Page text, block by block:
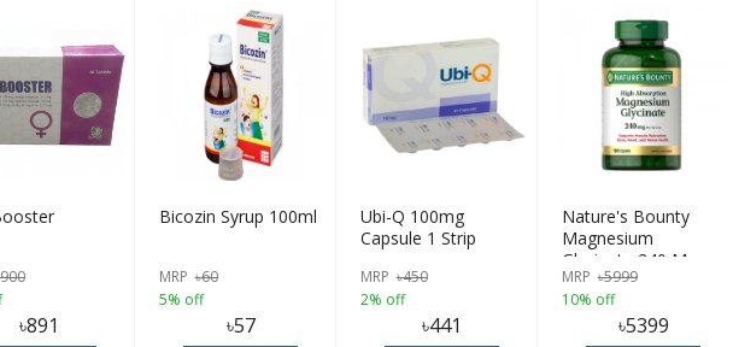
900
৳891
Bicozin Syrup 100ml
MRP ৳60
5% off
৳57
Ubi-Q 100mg
Capsule 1 Strip
MRP ৳450
2% off
৳441
Nature's Bounty
Magnesium
Glycinate 240 Mg,
180 Capsules | USA
MRP ৳5999
10% off
৳5399